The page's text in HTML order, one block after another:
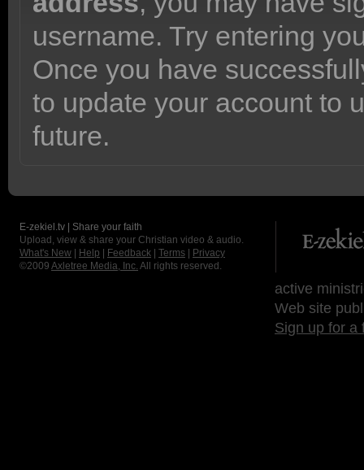
username. Try entering
Once you have
to update your account to
future.
E-zekiel.tv | Share your faith
Upload, view & share your Christian video & audio.
What's New
Help Feedback Terms
Privacy
©2009 Axletree Media, Inc. All rights reserved.
active
Web site
Sign up for a